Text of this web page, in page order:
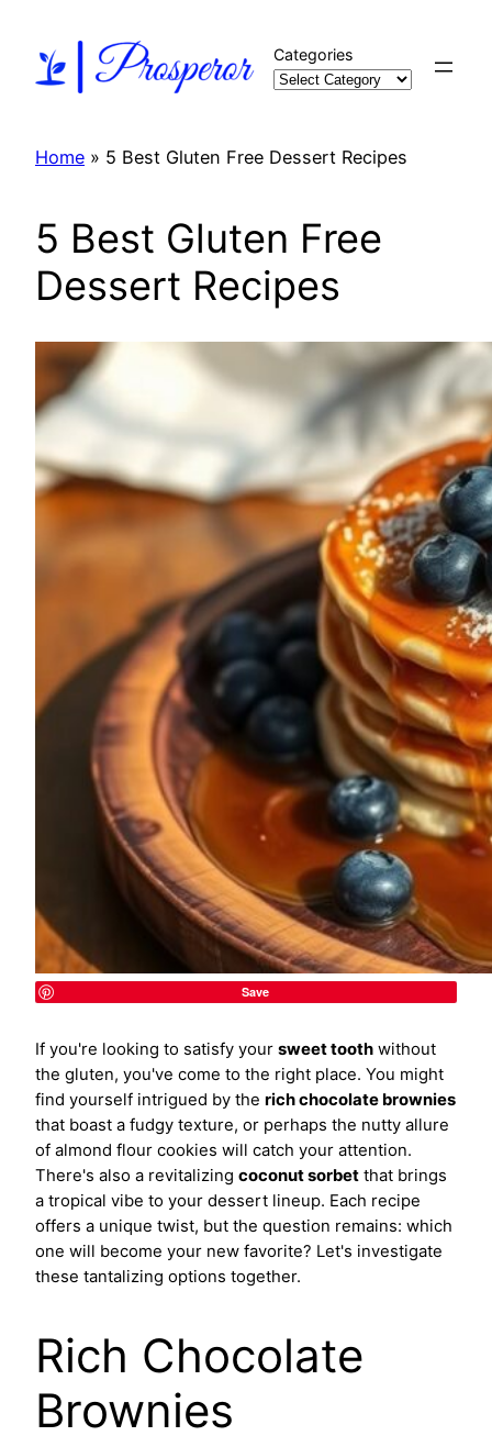
content
Categories
Home » 5 Best Gluten Free Dessert Recipes
5 Best Gluten Free
Dessert Recipes
Save
If you're looking to satisfy your sweet tooth without
the gluten, you've come to the right place. You might
find yourself intrigued by the rich chocolate brownies
that boast a fudgy texture, or perhaps the nutty allure
of almond flour cookies will catch your attention.
There's also a revitalizing coconut sorbet that brings
a tropical vibe to your dessert lineup. Each recipe
offers a unique twist, but the question remains: which
one will become your new favorite? Let's investigate
these tantalizing options together.
Rich Chocolate
Brownies